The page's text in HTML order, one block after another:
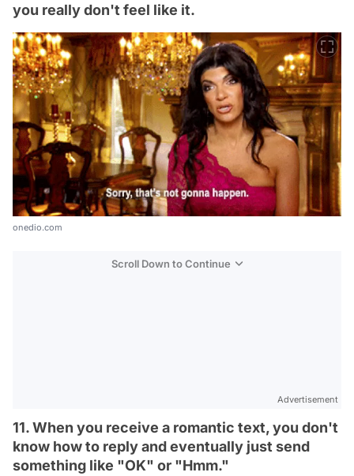
you really don't feel like it.
onedio.com
Scroll Down to Continue
Advertisement
11. When you receive a romantic text, you don't
know how to reply and eventually just send
something like "OK" or "Hmm."